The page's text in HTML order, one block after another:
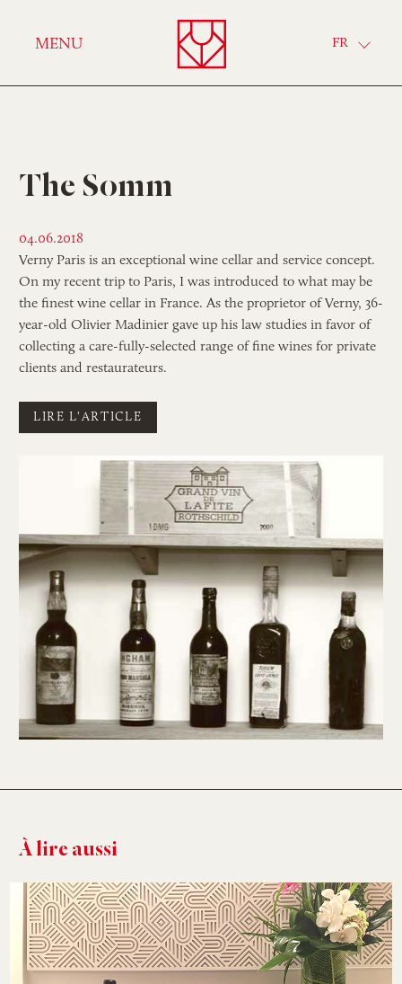
MENU
Verny
FR
The Somm
04.06.2018
Verny Paris is an exceptional wine cellar and service concept.
On my recent trip to Paris, I was introduced to what may be
the finest wine cellar in France. As the proprietor of Verny, 36-
year-old Olivier Madinier gave up his law studies in favor of
collecting a care-fully-selected range of fine wines for private
clients and restaurateurs.
LIRE L'ARTICLE
À lire aussi